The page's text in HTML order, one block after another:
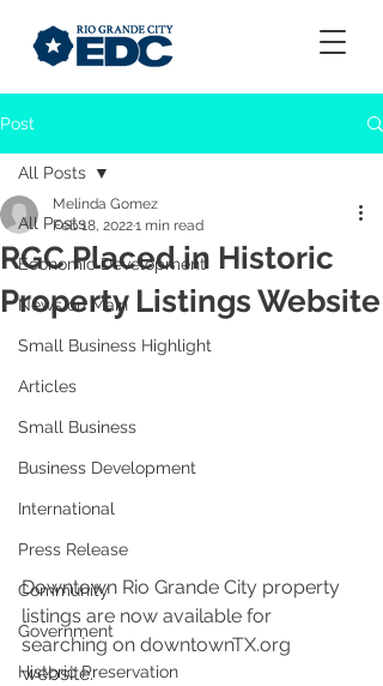
Post
All Posts
Economic Development
News on Main
Small Business Highlight
Articles
Small Business
Business Development
International
Press Release
Community
Government
Historic Preservation
All Posts
RGC Placed in Historic
Property Listings Website
Melinda Gomez
Feb 18, 20221 min read
Downtown Rio Grande City property
listings are now available for
searching on downtownTX.org
website.